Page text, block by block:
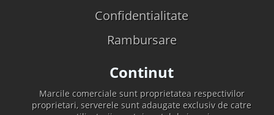
Confidentialitate
Rambursare
Continut
Marcile comerciale sunt proprietatea respectivilor
proprietari, serverele sunt adaugate exclusiv de catre